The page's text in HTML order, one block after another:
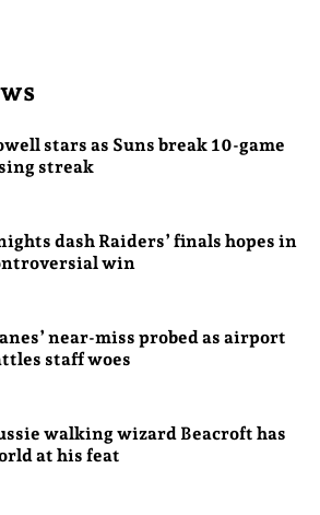
stars as Suns break 10-game
streak
dash Raiders’ finals hopes in
win
near-miss probed as airport
staff woes
walking wizard Beacroft has
at his feat